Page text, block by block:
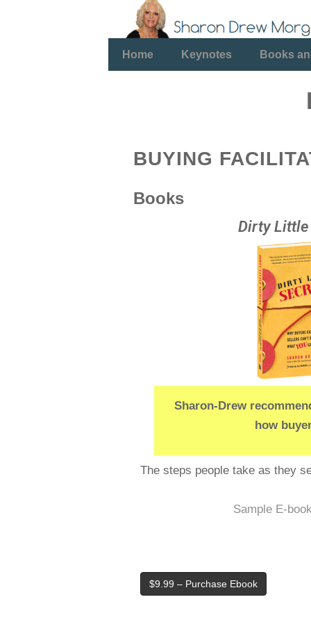
Home Keynotes Books
BUYING
Books
Dirty Little
Sharon-Drew
how
The steps people take as they
Sample E-book
$9.99 – Purchase Ebook